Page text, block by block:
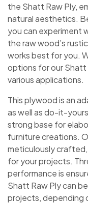
the Shatt Raw Ply,
natural aesthetics.
you can experiment
the raw wood’s
works best for you.
options for our Shatt
various applications.
This plywood is an
as well as do-it-
strong base for
furniture creations.
meticulously
for your projects.
performance is
Shatt Raw Ply can
projects, depending